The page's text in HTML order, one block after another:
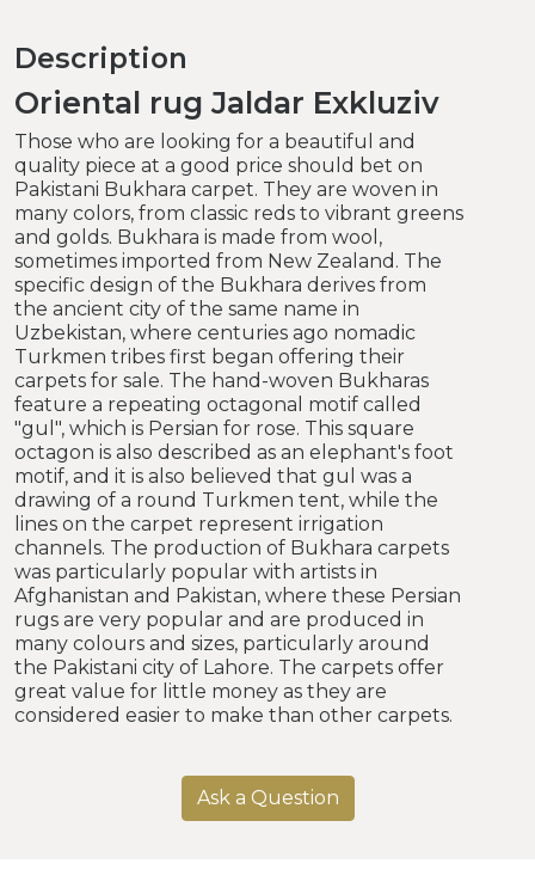
Description
Oriental rug Jaldar Exkluziv
Those who are looking for a beautiful and
quality piece at a good price should bet on
Pakistani Bukhara carpet. They are woven in
many colors, from classic reds to vibrant greens
and golds. Bukhara is made from wool,
sometimes imported from New Zealand. The
specific design of the Bukhara derives from
the ancient city of the same name in
Uzbekistan, where centuries ago nomadic
Turkmen tribes first began offering their
carpets for sale. The hand-woven Bukharas
feature a repeating octagonal motif called
"gul", which is Persian for rose. This square
octagon is also described as an elephant's foot
motif, and it is also believed that gul was a
drawing of a round Turkmen tent, while the
lines on the carpet represent irrigation
channels. The production of Bukhara carpets
was particularly popular with artists in
Afghanistan and Pakistan, where these Persian
rugs are very popular and are produced in
many colours and sizes, particularly around
the Pakistani city of Lahore. The carpets offer
great value for little money as they are
considered easier to make than other carpets.
Ask a Question